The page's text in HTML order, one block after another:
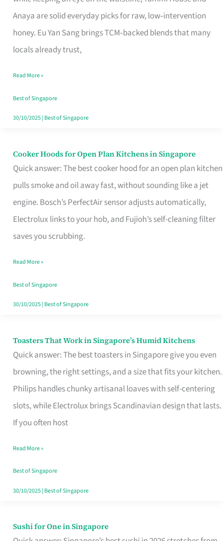
Anaya are solid everyday picks for raw, low‑intervention
honey. Eu Yan Sang brings TCM‑backed blends that many
locals already trust,
Honey
Brand
for
Loss
in
Singapore
Read More »
Best of Singapore
30/10/2025| Best of Singapore
Cooker Hoods for Open Plan Kitchens in Singapore
Quick answer: The best cooker hood for an open plan kitchen
pulls smoke and oil away fast, without sounding like a jet
engine. Bosch’s PerfectAir sensor adjusts automatically,
Electrolux links to your hob, and Fujioh’s self-cleaning filter
saves you scrubbing.
Cooker
Hoods
for
Open
in
Read More »
Best of Singapore
30/10/2025| Best of Singapore
Toasters That Work in Singapore’s Humid Kitchens
Quick answer: The best toasters in Singapore give you even
browning, the right settings, and a size that fits your kitchen.
Philips handles chunky artisanal loaves with self-centering
slots, while Electrolux brings Scandinavian design that lasts.
If you often host
Toasters
That
Singapore’s
Humid
Kitchens
Read More »
Best of Singapore
30/10/2025| Best of Singapore
Sushi for One in Singapore
Sushi